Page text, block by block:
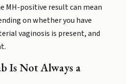
MH-positive result can mean
on whether you have
vaginosis is present, and
Is Not Always a